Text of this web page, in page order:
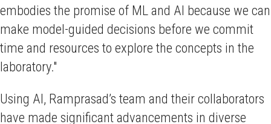
embodies the promise of ML and AI because we can
make model-guided decisions before we commit
time and resources to explore the concepts in the
laboratory."
Using AI, Ramprasad’s team and their collaborators
have made significant advancements in diverse